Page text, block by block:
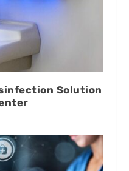
Solution